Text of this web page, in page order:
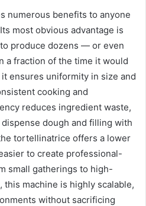
numerous benefits to anyone
most obvious advantage is
produce dozens — or even
fraction of the time it would
ensures uniformity in size and
cooking and
reduces ingredient waste,
dough and filling with
tortellinatrice offers a lower
to create professional-
small gatherings to high-
machine is highly scalable,
without sacrificing